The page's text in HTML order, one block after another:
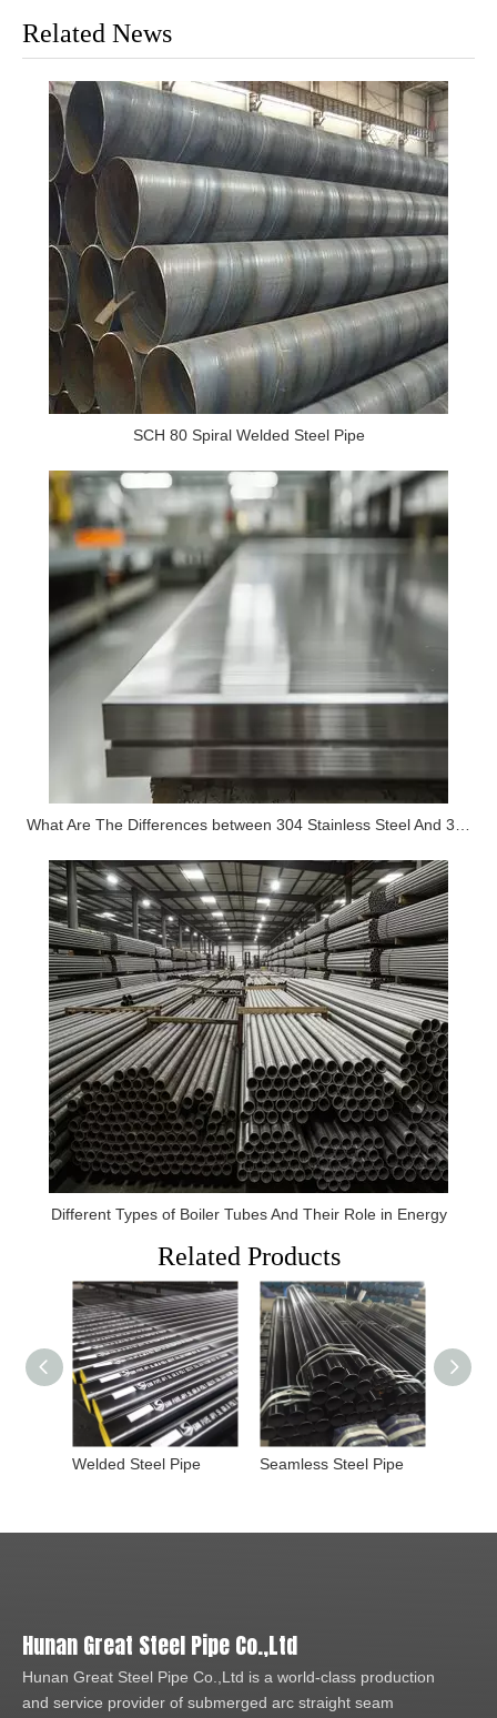
Related News
SCH 80 Spiral Welded Steel Pipe
Different Types of Boiler Tubes And Their Role in Energy
Related Products
Welded Steel Pipe Seamless Steel Pipe
Hunan Great Steel Pipe Co.,Ltd
Hunan Great Steel Pipe Co.,Ltd is a world-class production
and service provider of submerged arc straight seam